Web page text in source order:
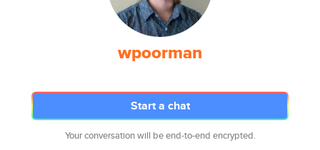
wpoorman
Start a chat
Your conversation will be end-to-end encrypted.